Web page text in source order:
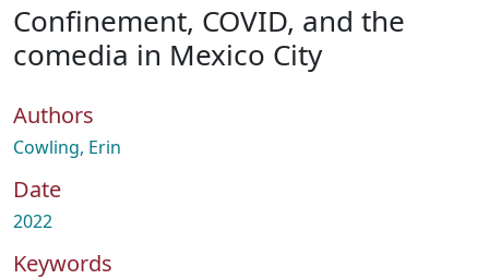
Confinement, COVID, and the
comedia in Mexico City
Authors
Cowling, Erin
Date
2022
Keywords